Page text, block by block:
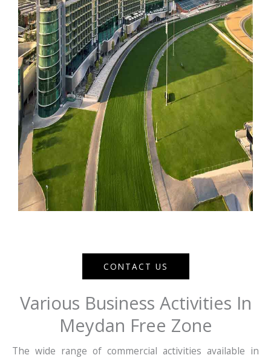
CONTACT US
Various Business Activities In
Meydan Free Zone
The wide range of commercial activities available in